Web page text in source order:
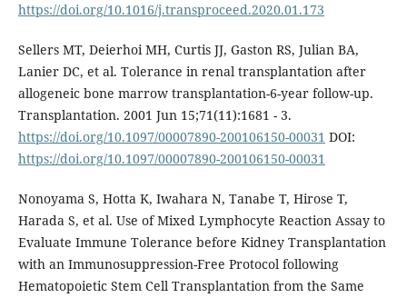
https://doi.org/10.1016/j.transproceed.2020.01.173
Sellers MT, Deierhoi MH, Curtis JJ, Gaston RS, Julian BA,
Lanier DC, et al. Tolerance in renal transplantation after
allogeneic bone marrow transplantation-6-year follow-up.
Transplantation. 2001 Jun 15;71(11):1681 - 3.
https://doi.org/10.1097/00007890-200106150-00031 DOI:
https://doi.org/10.1097/00007890-200106150-00031
Nonoyama S, Hotta K, Iwahara N, Tanabe T, Hirose T,
Harada S, et al. Use of Mixed Lymphocyte Reaction Assay to
Evaluate Immune Tolerance before Kidney Transplantation
with an Immunosuppression-Free Protocol following
Hematopoietic Stem Cell Transplantation from the Same